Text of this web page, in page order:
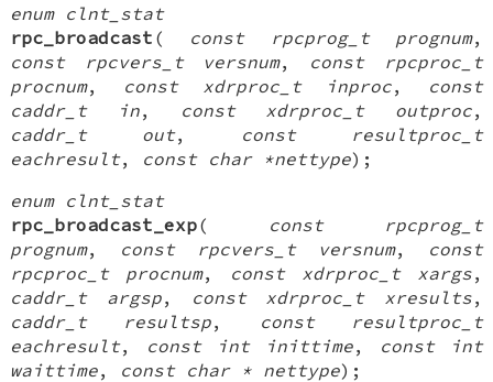
enum clnt_stat
rpc_broadcast ( const rpcprog_t prognum,
const rpcvers_t versnum, const rpcproc_t
procnum, const xdrproc_t inproc,
const
caddr_t in, const xdrproc_t outproc,
caddr_t out,
const resultproc_t
eachresult, const char *nettype);
enum clnt_stat
rpc_broadcast_exp( const rpcprog_t
prognum, const rpcvers_t versnum,
const
rpcproc_t procnum, const xdrproc_t xargs,
caddr_t argsp, const xdrproc_t xresults,
caddr_t resultsp,
const resultproc_t
eachresult, const int inittime,
const int
waittime, const char * nettype);